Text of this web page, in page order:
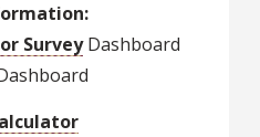
SurveyDashboard